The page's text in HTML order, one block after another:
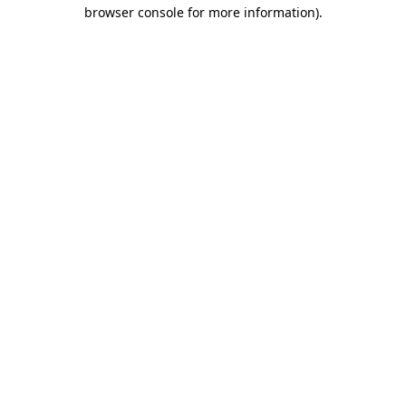
browser console for more information).